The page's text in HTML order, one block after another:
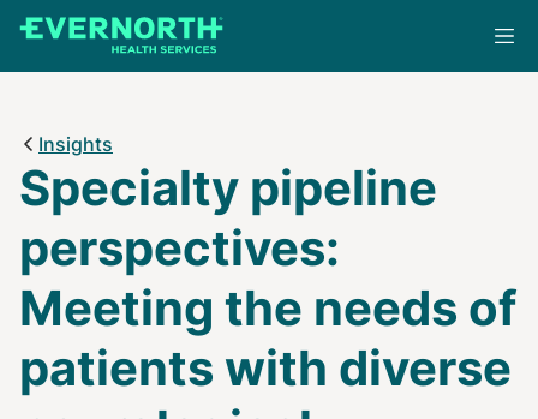
Skip
Insights
Specialty pipeline
perspectives:
Meeting the needs of
patients with diverse